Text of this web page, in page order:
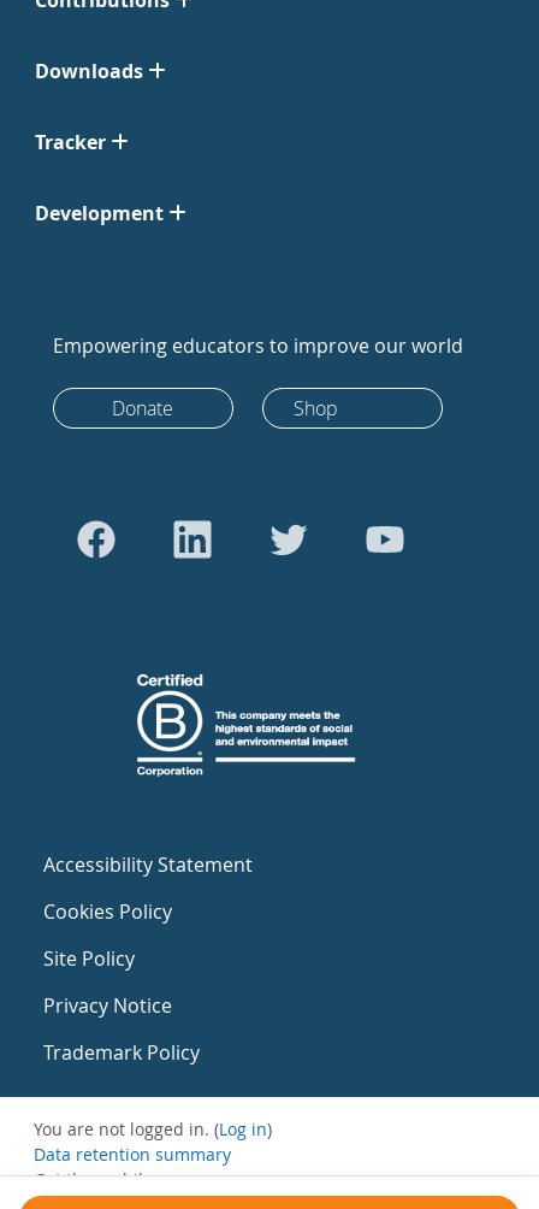
Downloads
Tracker
Development
Empowering educators to improve our world
Donate Shop
Accessibility Statement
Cookies Policy
Site Policy
Privacy Notice
Trademark Policy
You are not logged in. (Log in)
Data retention summary
Get the mobile app